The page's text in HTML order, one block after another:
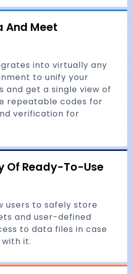
And Meet
into virtually any
to unify your
get a single view of
repeatable codes for
verification for
Of Ready-To-Use
users to safely store
and user-defined
to data files in case
it.